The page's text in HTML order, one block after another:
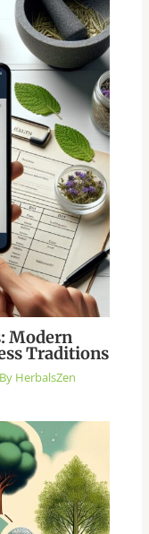
Modern
Traditions
HerbalsZen